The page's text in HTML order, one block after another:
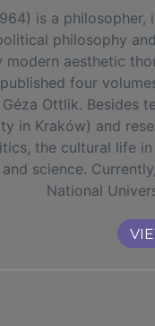
is a
philosophy
aesthetic
four
Ottlik. Besides
in Kraków) and
the cultural life
science.
National